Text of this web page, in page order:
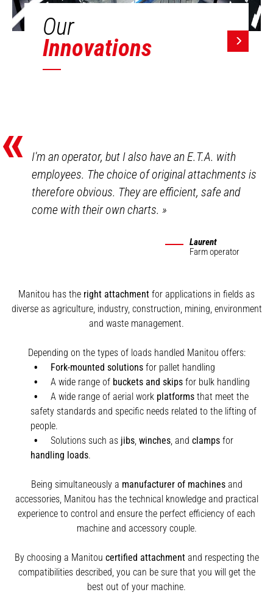
Our
Innovations
«
I'm an operator, but I also have an E.T.A. with
employees. The choice of original attachments is
therefore obvious. They are efficient, safe and
come with their own charts.»
Laurent
Farm operator
Manitou has the right attachment for applications in fields as
diverse as agriculture, industry, construction, mining, environment
and waste management.
Depending on the types of loads handled Manitou offers:
Fork-mounted solutions for pallet handling
A wide range of buckets and skips for bulk handling
A wide range of aerial work platforms that meet the
safety standards and specific needs related to the lifting of
people.
Solutions such as jibs winches and clamps for
handling loads.
Being simultaneously a manufacturer of machinesand
accessories, Manitou has the technical knowledge and practical
experience to control and ensure the perfect efficiency of each
machine and accessory couple.
By choosing a Manitou certified attachmentand respecting the
compatibilities described, you can be sure that you will get the
best out of your machine.